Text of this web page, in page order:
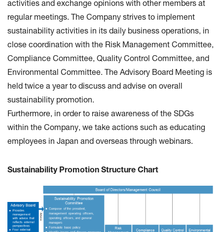
activities and exchange opinions with other members at
regular meetings. The Company strives to implement
sustainability activities in its daily business operations, in
close coordination with the Risk Management Committee,
Compliance Committee, Quality Control Committee, and
Environmental Committee. The Advisory Board Meeting is
held twice a year to discuss and advise on overall
sustainability promotion.
Furthermore, in order to raise awareness of the SDGs
within the Company, we take actions such as educating
employees in Japan and overseas through webinars.
Sustainability Promotion Structure Chart